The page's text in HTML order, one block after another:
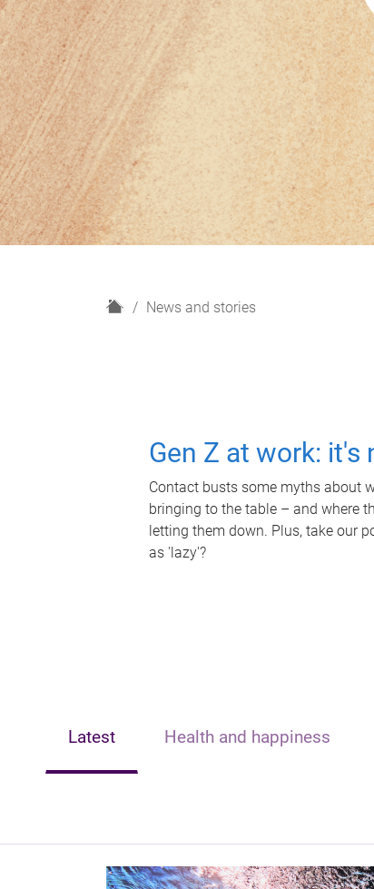
H
News and stories
Gen Z at work: it's
Contact busts some myths about
bringing to the table – and where
letting them down. Plus, take our
as 'lazy'?
Latest Health and happiness